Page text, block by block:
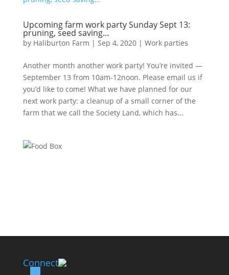
Upcoming farm work party Sunday Sept 13:
pruning, seed saving…
by Haliburton Farm | Sep 4, 2020| Work parties
Another month another work party! You’re invited —
September 13 from 10am-12noon. Please email us if
you’d like to come! What we have planned for our
next work party: a cleanup of a small corner of the
farm that we call the Society Land, which has...
Connect